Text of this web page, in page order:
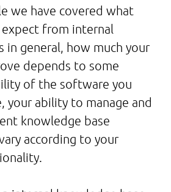
we have covered what
from internal
in general, how much your
depends to some
of the software you
your ability to manage and
knowledge base
according to your